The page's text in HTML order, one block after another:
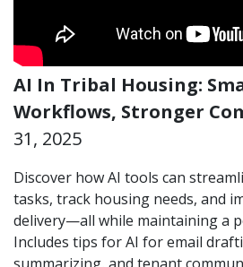
AI In Tribal Housing:
Workflows, Stronger
31, 2025
Discover how AI tools can
tasks, track housing needs, and
delivery—all while maintaining a
Includes tips for AI for email